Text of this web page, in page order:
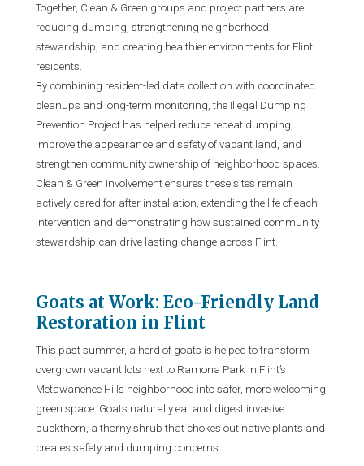
Together, Clean & Green groups and project partners are
reducing dumping, strengthening neighborhood
stewardship, and creating healthier environments for Flint
residents.
By combining resident-led data collection with coordinated
cleanups and long-term monitoring, the Illegal Dumping
Prevention Project has helped reduce repeat dumping,
improve the appearance and safety of vacant land, and
strengthen community ownership of neighborhood spaces.
Clean & Green involvement ensures these sites remain
actively cared for after installation, extending the life of each
intervention and demonstrating how sustained community
stewardship can drive lasting change across Flint.
Goats at Work: Eco-Friendly Land
Restoration in Flint
This past summer, a herd of goats is helped to transform
overgrown vacant lots next to Ramona Park in Flint’s
Metawanenee Hills neighborhood into safer, more welcoming
green space. Goats naturally eat and digest invasive
buckthorn, a thorny shrub that chokes out native plants and
creates safety and dumping concerns.